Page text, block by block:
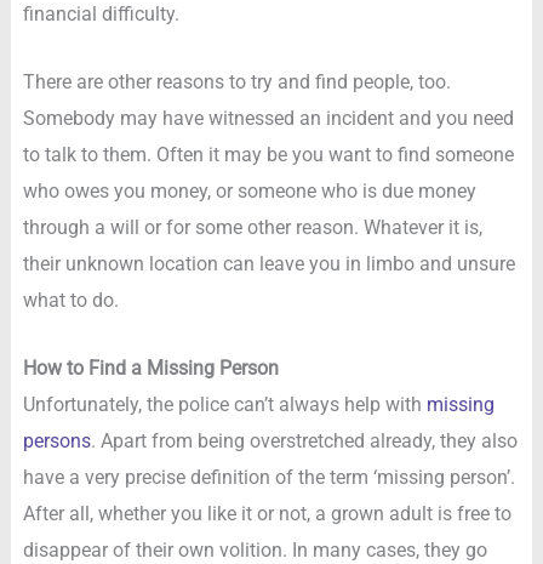
financial difficulty.
There are other reasons to try and find people, too.
Somebody may have witnessed an incident and you need
to talk to them. Often it may be you want to find someone
who owes you money, or someone who is due money
through a will or for some other reason. Whatever it is,
their unknown location can leave you in limbo and unsure
what to do.
How to Find a Missing Person
Unfortunately, the police can’t always help with missing
persons. Apart from being overstretched already, they also
have a very precise definition of the term ‘missing person’.
After all, whether you like it or not, a grown adult is free to
disappear of their own volition. In many cases, they go